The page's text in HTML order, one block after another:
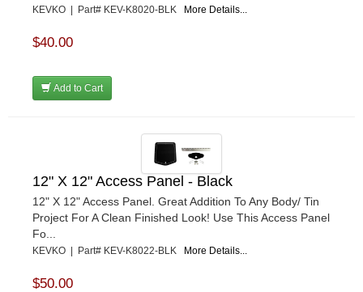
KEVKO | Part# KEV-K8020-BLK More Details...
$40.00
Add to Cart
12" X 12" Access Panel - Black
12" X 12" Access Panel. Great Addition To Any Body/ Tin
Project For A Clean Finished Look! Use This Access Panel
Fo...
KEVKO | Part# KEV-K8022-BLK More Details...
$50.00